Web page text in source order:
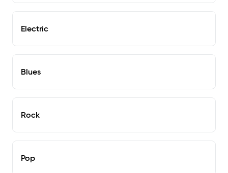
Electric
Blues
Rock
Pop